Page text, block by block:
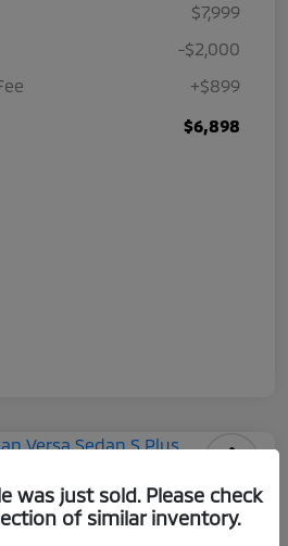
$7,999
-$2,000
+$899
$6,898
Sedan S Plus
was just sold. Please check
of similar inventory.